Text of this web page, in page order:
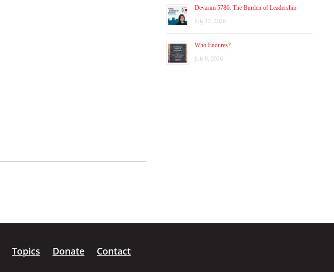
Devarim 5786: The Burden of Leadership
July 12, 2026
Who Endures?
July 8, 2026
Topics Donate
Contact